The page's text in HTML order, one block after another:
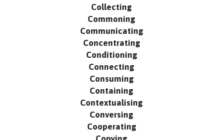
Collecting
Commoning
Communicating
Concentrating
Conditioning
Connecting
Consuming
Containing
Contextualising
Conversing
Cooperating
Copying